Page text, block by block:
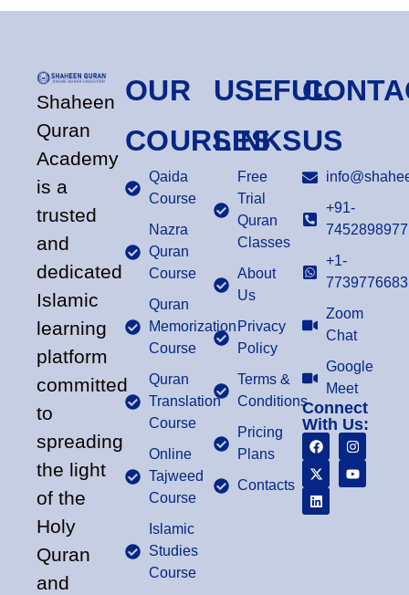
Shaheen
Quran
Academy
is a
trusted
and
dedicated
Islamic
learning
platform
committed
to
spreading
the light
of the
Holy
Quran
and
OUR
COURSES
Qaida
Course
Nazra
Quran
Course
Quran
Memorization
Course
Quran
Translation
Course
Online
Tajweed
Course
Islamic
Studies
Course
USEFUL
LINKS
Free
Trial
Quran
Classes
About
Us
Privacy
Policy
Terms &
Conditions
Pricing
Plans
Contacts
US
+91-
7452898977
+1-
7739776683
Zoom
Chat
Google
Meet
Connect
With Us: